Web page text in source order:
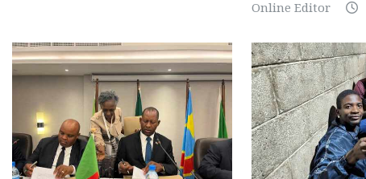
Online Editor